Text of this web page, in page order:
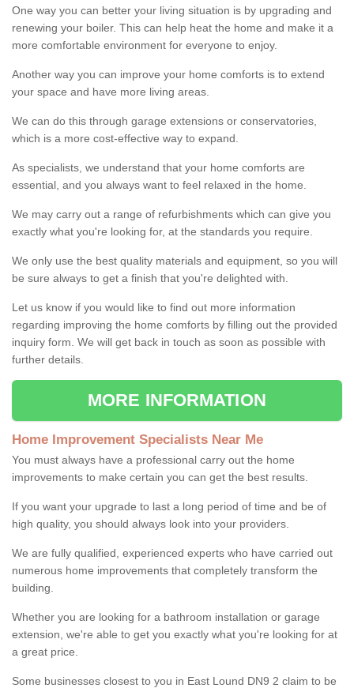
One way you can better your living situation is by upgrading and
renewing your boiler. This can help heat the home and make it a
more comfortable environment for everyone to enjoy.
Another way you can improve your home comforts is to extend
your space and have more living areas.
We can do this through garage extensions or conservatories,
which is a more cost-effective way to expand.
As specialists, we understand that your home comforts are
essential, and you always want to feel relaxed in the home.
We may carry out a range of refurbishments which can give you
exactly what you're looking for, at the standards you require.
We only use the best quality materials and equipment, so you will
be sure always to get a finish that you're delighted with.
Let us know if you would like to find out more information
regarding improving the home comforts by filling out the provided
inquiry form. We will get back in touch as soon as possible with
further details.
MORE INFORMATION
Home Improvement Specialists Near Me
You must always have a professional carry out the home
improvements to make certain you can get the best results.
If you want your upgrade to last a long period of time and be of
high quality, you should always look into your providers.
We are fully qualified, experienced experts who have carried out
numerous home improvements that completely transform the
building.
Whether you are looking for a bathroom installation or garage
extension, we're able to get you exactly what you're looking for at
a great price.
Some businesses closest to you in East Lound DN9 2 claim to be